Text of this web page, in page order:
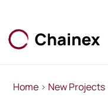
Home > New Projects